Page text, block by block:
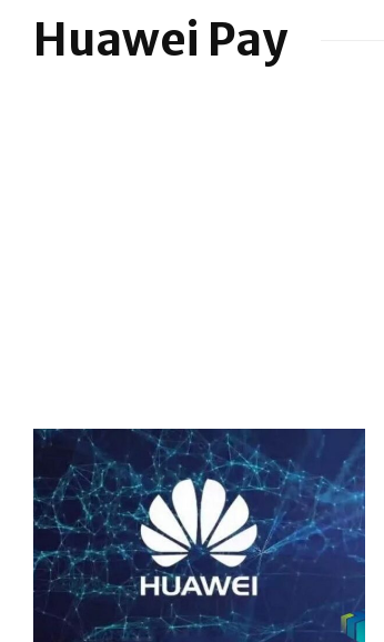
Huawei Pay